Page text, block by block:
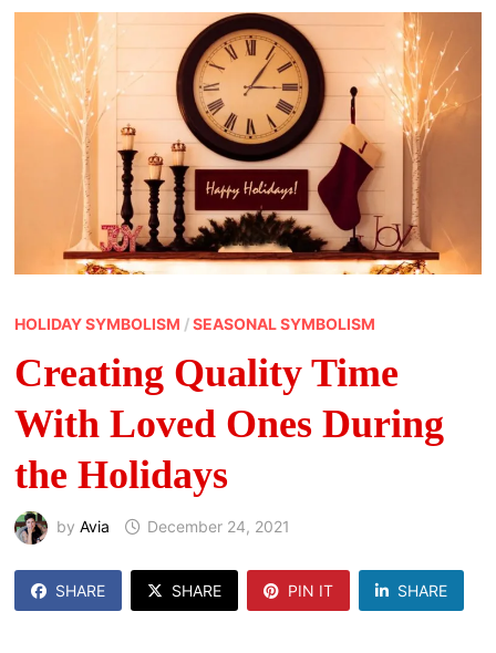
HOLIDAY SYMBOLISM /SEASONAL SYMBOLISM
Creating Quality Time
With Loved Ones During
the Holidays
by Avia December 24, 2021
SHARE SHARE PIN IT SHARE